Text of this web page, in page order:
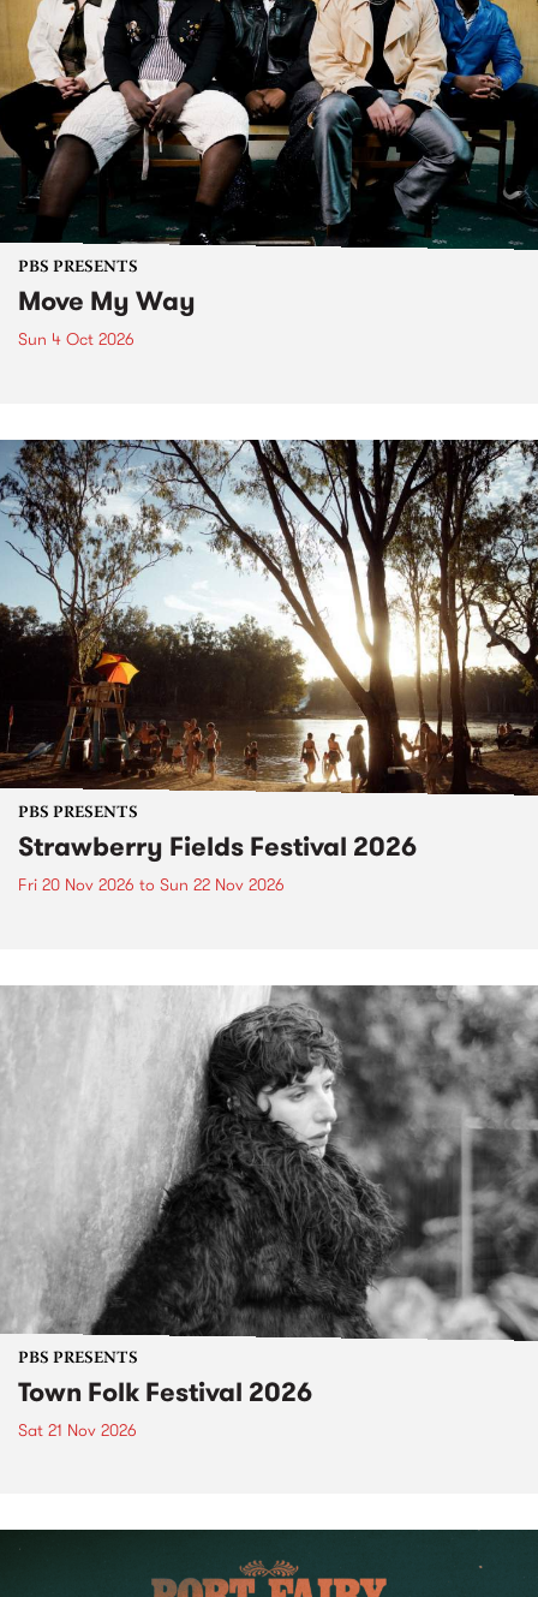
PBS PRESENTS
Move My Way
Sun 4 Oct 2026
PBS PRESENTS
Strawberry Fields Festival 2026
Fri 20 Nov 2026 to Sun 22 Nov 2026
PBS PRESENTS
Town Folk Festival 2026
Sat 21 Nov 2026